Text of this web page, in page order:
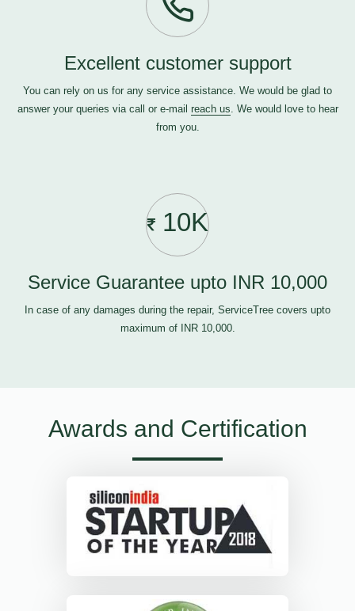
Excellent customer support
You can rely on us for any service assistance. We would be glad to
answer your queries via call or e-mail reach us. We would love to hear
from you.
10K
Service Guarantee upto INR 10,000
In case of any damages during the repair, ServiceTree covers upto
maximum of INR 10,000.
Awards and Certification